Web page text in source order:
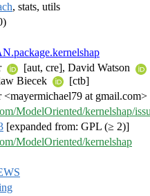
, stats, utils
[aut, cre], David Watson
Biecek
[ctb]
at gmail.com>
ModelOriented/kernelshap/
[expanded from: GPL (≥ 2)]
ModelOriented/kernelshap